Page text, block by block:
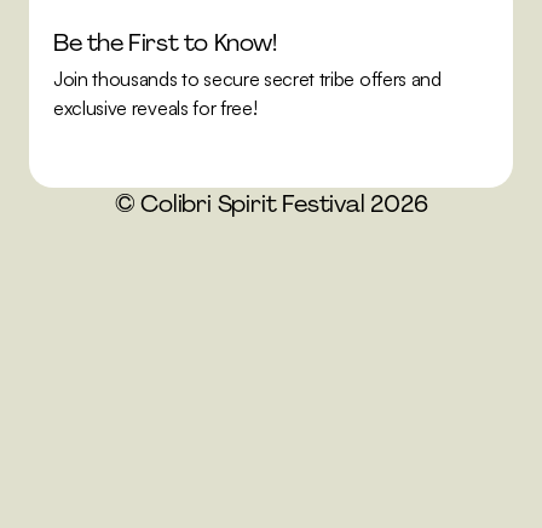
Be the First to Know!
Join thousands to secure secret tribe offers and
exclusive reveals for free!
© Colibri Spirit Festival 2026